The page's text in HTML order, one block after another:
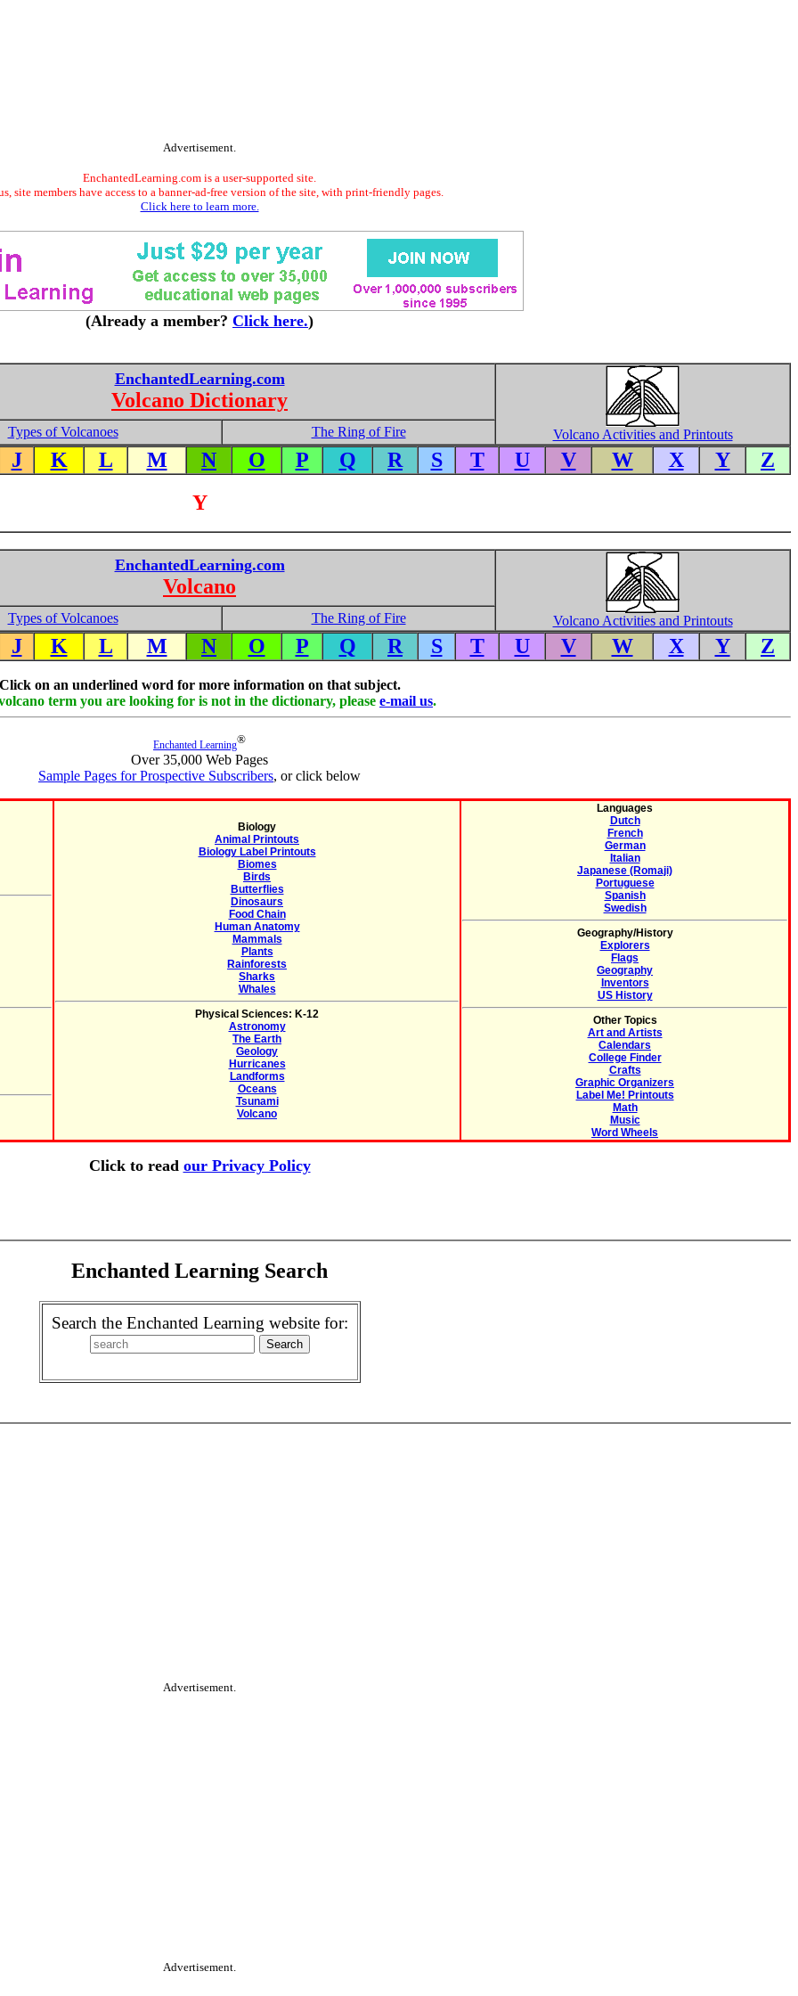
Advertisement.
EnchantedLearning.com is a user-supported site.
site members have access to a banner-ad-free version of the site, with print-friendly pages.
Click here to learn more.
(Already a member? Click here.)
EnchantedLearning.com
Volcano Dictionary
Volcano Activities and Printouts
Types of Volcanoes The Ring of Fire
J K L M N O P Q R S T U V W X Y
Z
Y
EnchantedLearning.com
Volcano
Volcano Activities and Printouts
Types of Volcanoes The Ring of Fire
J K L M N O P Q R S T U V W X Y Z
Click on an underlined word for more information on that subject.
term you are looking for is not in the dictionary, please e-mail us.
Enchanted Learning®
Over 35,000 Web Pages
Sample Pages for Prospective Subscribers, or click below
Biology
Animal Printouts
Biology Label Printouts
Biomes
Birds
Butterflies
Dinosaurs
Food Chain
Human Anatomy
Mammals
Plants
Rainforests
Sharks
Whales
Physical Sciences: K-12
Astronomy
The Earth
Geology
Hurricanes
Landforms
Oceans
Tsunami
Volcano
Languages
Dutch
French
German
Italian
Japanese (Romaji)
Portuguese
Spanish
Swedish
Geography/History
Explorers
Flags
Geography
Inventors
US History
Other Topics
Art and Artists
Calendars
College Finder
Crafts
Graphic Organizers
Label Me! Printouts
Math
Music
Word Wheels
Click to read our Privacy Policy
Enchanted Learning Search
Search the Enchanted Learning website for:
Advertisement.
Advertisement.